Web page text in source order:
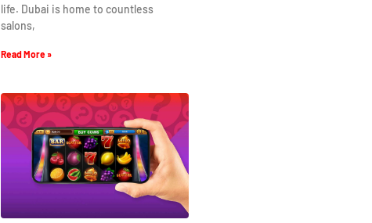
life. Dubai is home to countless
salons,
Read More »